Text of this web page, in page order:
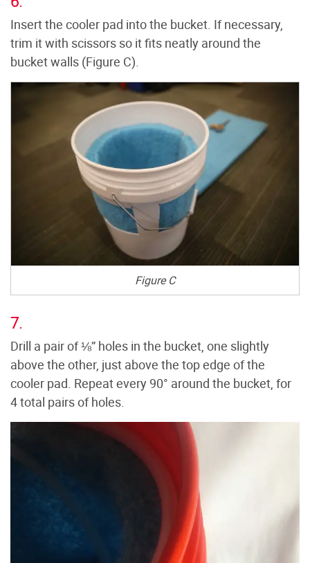
Insert the cooler pad into the bucket. If necessary,
trim it with scissors so it fits neatly around the
bucket walls (Figure C).
Figure C
7.
Drill a pair of ⅛” holes in the bucket, one slightly
above the other, just above the top edge of the
cooler pad. Repeat every 90° around the bucket, for
4 total pairs of holes.